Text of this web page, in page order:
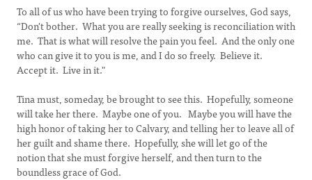
To all of us who have been trying to forgive ourselves, God says,
“Don't bother. What you are really seeking is reconciliation with
me. That is what will resolve the pain you feel. And the only one
who can give it to you is me, and I do so freely. Believe it.
Accept it. Live in it."
Tina must, someday, be brought to see this. Hopefully, someone
will take her there. Maybe one of you. Maybe you will have the
high honor of taking her to Calvary, and telling her to leave all of
her guilt and shame there. Hopefully, she will let go of the
notion that she must forgive herself, and then turn to the
boundless grace of God.